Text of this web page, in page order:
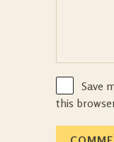
Save
this